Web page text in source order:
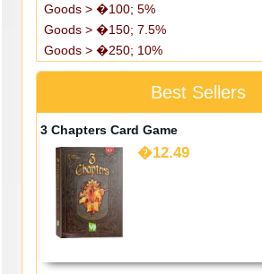
Goods > �100; 5%
Goods > �150; 7.5%
Goods > �250; 10%
Best Sellers
3 Chapters Card Game
�12.49